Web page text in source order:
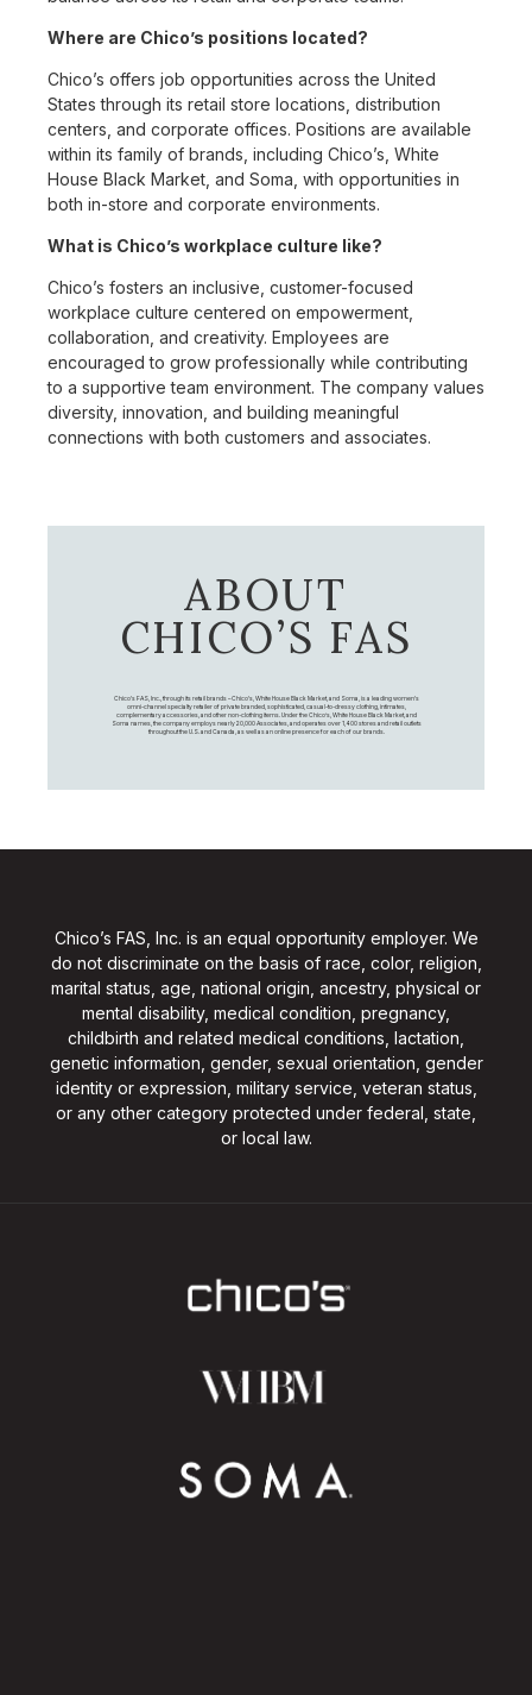
Where are Chico’s positions located?
Chico’s offers job opportunities across the United
States through its retail store locations, distribution
centers, and corporate offices. Positions are available
within its family of brands, including Chico’s, White
House Black Market, and Soma, with opportunities in
both in-store and corporate environments.
What is Chico’s workplace culture like?
Chico’s fosters an inclusive, customer-focused
workplace culture centered on empowerment,
collaboration, and creativity. Employees are
encouraged to grow professionally while contributing
to a supportive team environment. The company values
diversity, innovation, and building meaningful
connections with both customers and associates.
ABOUT
CHICO’S FAS
Chico's FAS, Inc., through its retail brands – Chico's, White House Black Market, and Soma, is a leading women's
omni-channel specialty retailer of private branded, sophisticated, casual-to-dressy clothing, intimates,
complementary accessories, and other non-clothing items. Under the Chico’s, White House Black Market, and
Soma names, the company employs nearly 20,000 Associates, and operates over 1,400 stores and retail outlets
throughout the U.S. and Canada, as well as an online presence for each of our brands.
Chico’s FAS, Inc. is an equal opportunity employer. We
do not discriminate on the basis of race, color, religion,
marital status, age, national origin, ancestry, physical or
mental disability, medical condition, pregnancy,
childbirth and related medical conditions, lactation,
genetic information, gender, sexual orientation, gender
identity or expression, military service, veteran status,
or any other category protected under federal, state,
or local law.